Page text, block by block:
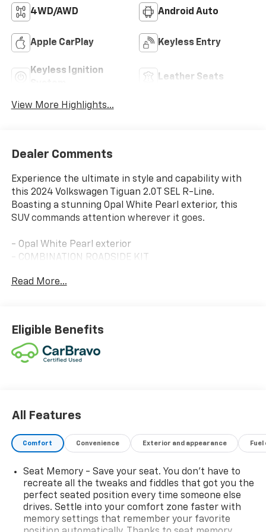
4WD/AWD Android Auto
Apple CarPlay Keyless Entry
Keyless Ignition
Leather Seats
View More Highlights...
Dealer Comments
Experience the ultimate in style and capability with
this 2024 Volkswagen Tiguan 2.0T SEL R-Line.
Boasting a stunning Opal White Pearl exterior, this
SUV commands attention wherever it goes.
- Opal White Pearl exterior
- COMBINATION ROADSIDE KIT
- BUMPERDILLO REAR BUMPER CHROME
CONNECT
- 2-ROW RUBBER MONSTER MATS KIT (SET OF 4)
- Heavy Duty Trunk Liner w/VW CarGo Blocks
an EPA-estimated 22 city/29 highway MPG.
Inside, the cabin is appointed with premium features
that elevate your driving experience. Sink into the
comfortable, supportive seats with Perforated Vienna
Leather Seating Surfaces, and enjoy the convenience
of Heated and Actively Ventilated Front Seats, a
Heated Steering Wheel, and a Power Liftgate.
Read More...
Eligible Benefits
All Features
Comfort Convenience Exterior and appearance
Seat Memory - Save your seat. You don’t have to
recreate all the tweaks and fiddles that got you the
perfect seated position every time someone else
drives. Settle into your comfort zone faster with
memory settings that remember your favorite